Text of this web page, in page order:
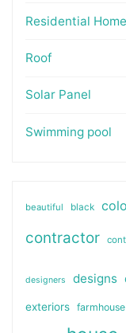
Residential
Roof
Solar Panel
Swimming pool
beautiful black
contractor
designers designs
exteriors farmhouse